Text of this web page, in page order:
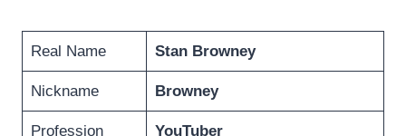
Real Name Stan Browney
Nickname Browney
Profession YouTuber